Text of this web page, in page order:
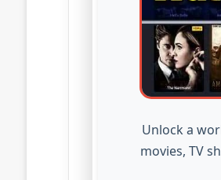
Unlock a
movies, TV